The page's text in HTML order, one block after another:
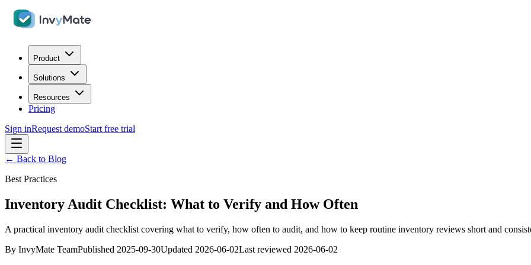
Product
Solutions
Resources
Pricing
Sign inRequest demoStart free trial
← Back to Blog
Best Practices
Inventory Audit Checklist: What to Verify and How Often
A practical inventory audit checklist covering what to verify, how often to audit, and how to keep routine inventory reviews short and
By InvyMate TeamPublished 2025-09-30Updated 2026-06-02Last reviewed 2026-06-02